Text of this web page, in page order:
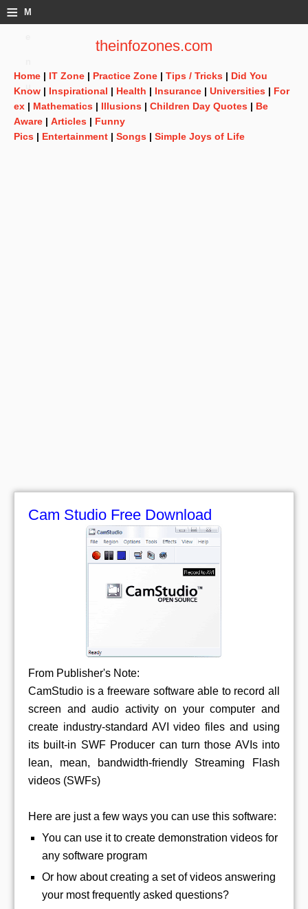
≡ M
theinfozones.com
Home | IT Zone | Practice Zone | Tips / Tricks | Did You
Know | Inspirational | Health | Insurance | Universities | For
ex | Mathematics | Illusions | Children Day Quotes | Be
Aware | Articles | Funny
Pics | Entertainment | Songs | Simple Joys of Life
Cam Studio Free Download
From Publisher's Note:
CamStudio is a freeware software able to record all
screen and audio activity on your computer and
create industry-standard AVI video files and using
its built-in SWF Producer can turn those AVIs into
lean, mean, bandwidth-friendly Streaming Flash
videos (SWFs)
Here are just a few ways you can use this software:
You can use it to create demonstration videos for
any software program
Or how about creating a set of videos answering
your most frequently asked questions?